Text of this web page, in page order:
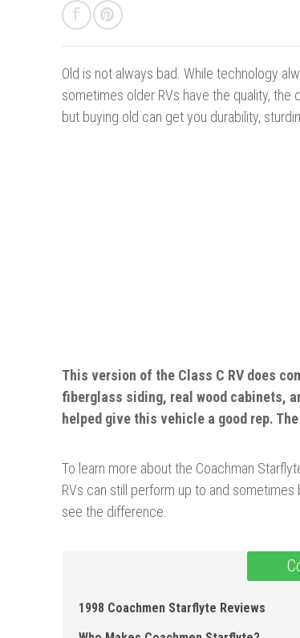
Old is not always bad. While technology
sometimes older RVs have the quality,
but buying old can get you durability,
This version of the Class C RV does
fiberglass siding, real wood cabinets,
helped give this vehicle a good rep.
To learn more about the Coachman
RVs can still perform up to and
see the difference.
1998 Coachmen Starflyte Reviews